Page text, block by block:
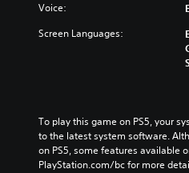
Voice:
Screen Languages:
To play this game on PS5, your
to the latest system software.
on PS5, some features available
PlayStation.com/bc for more